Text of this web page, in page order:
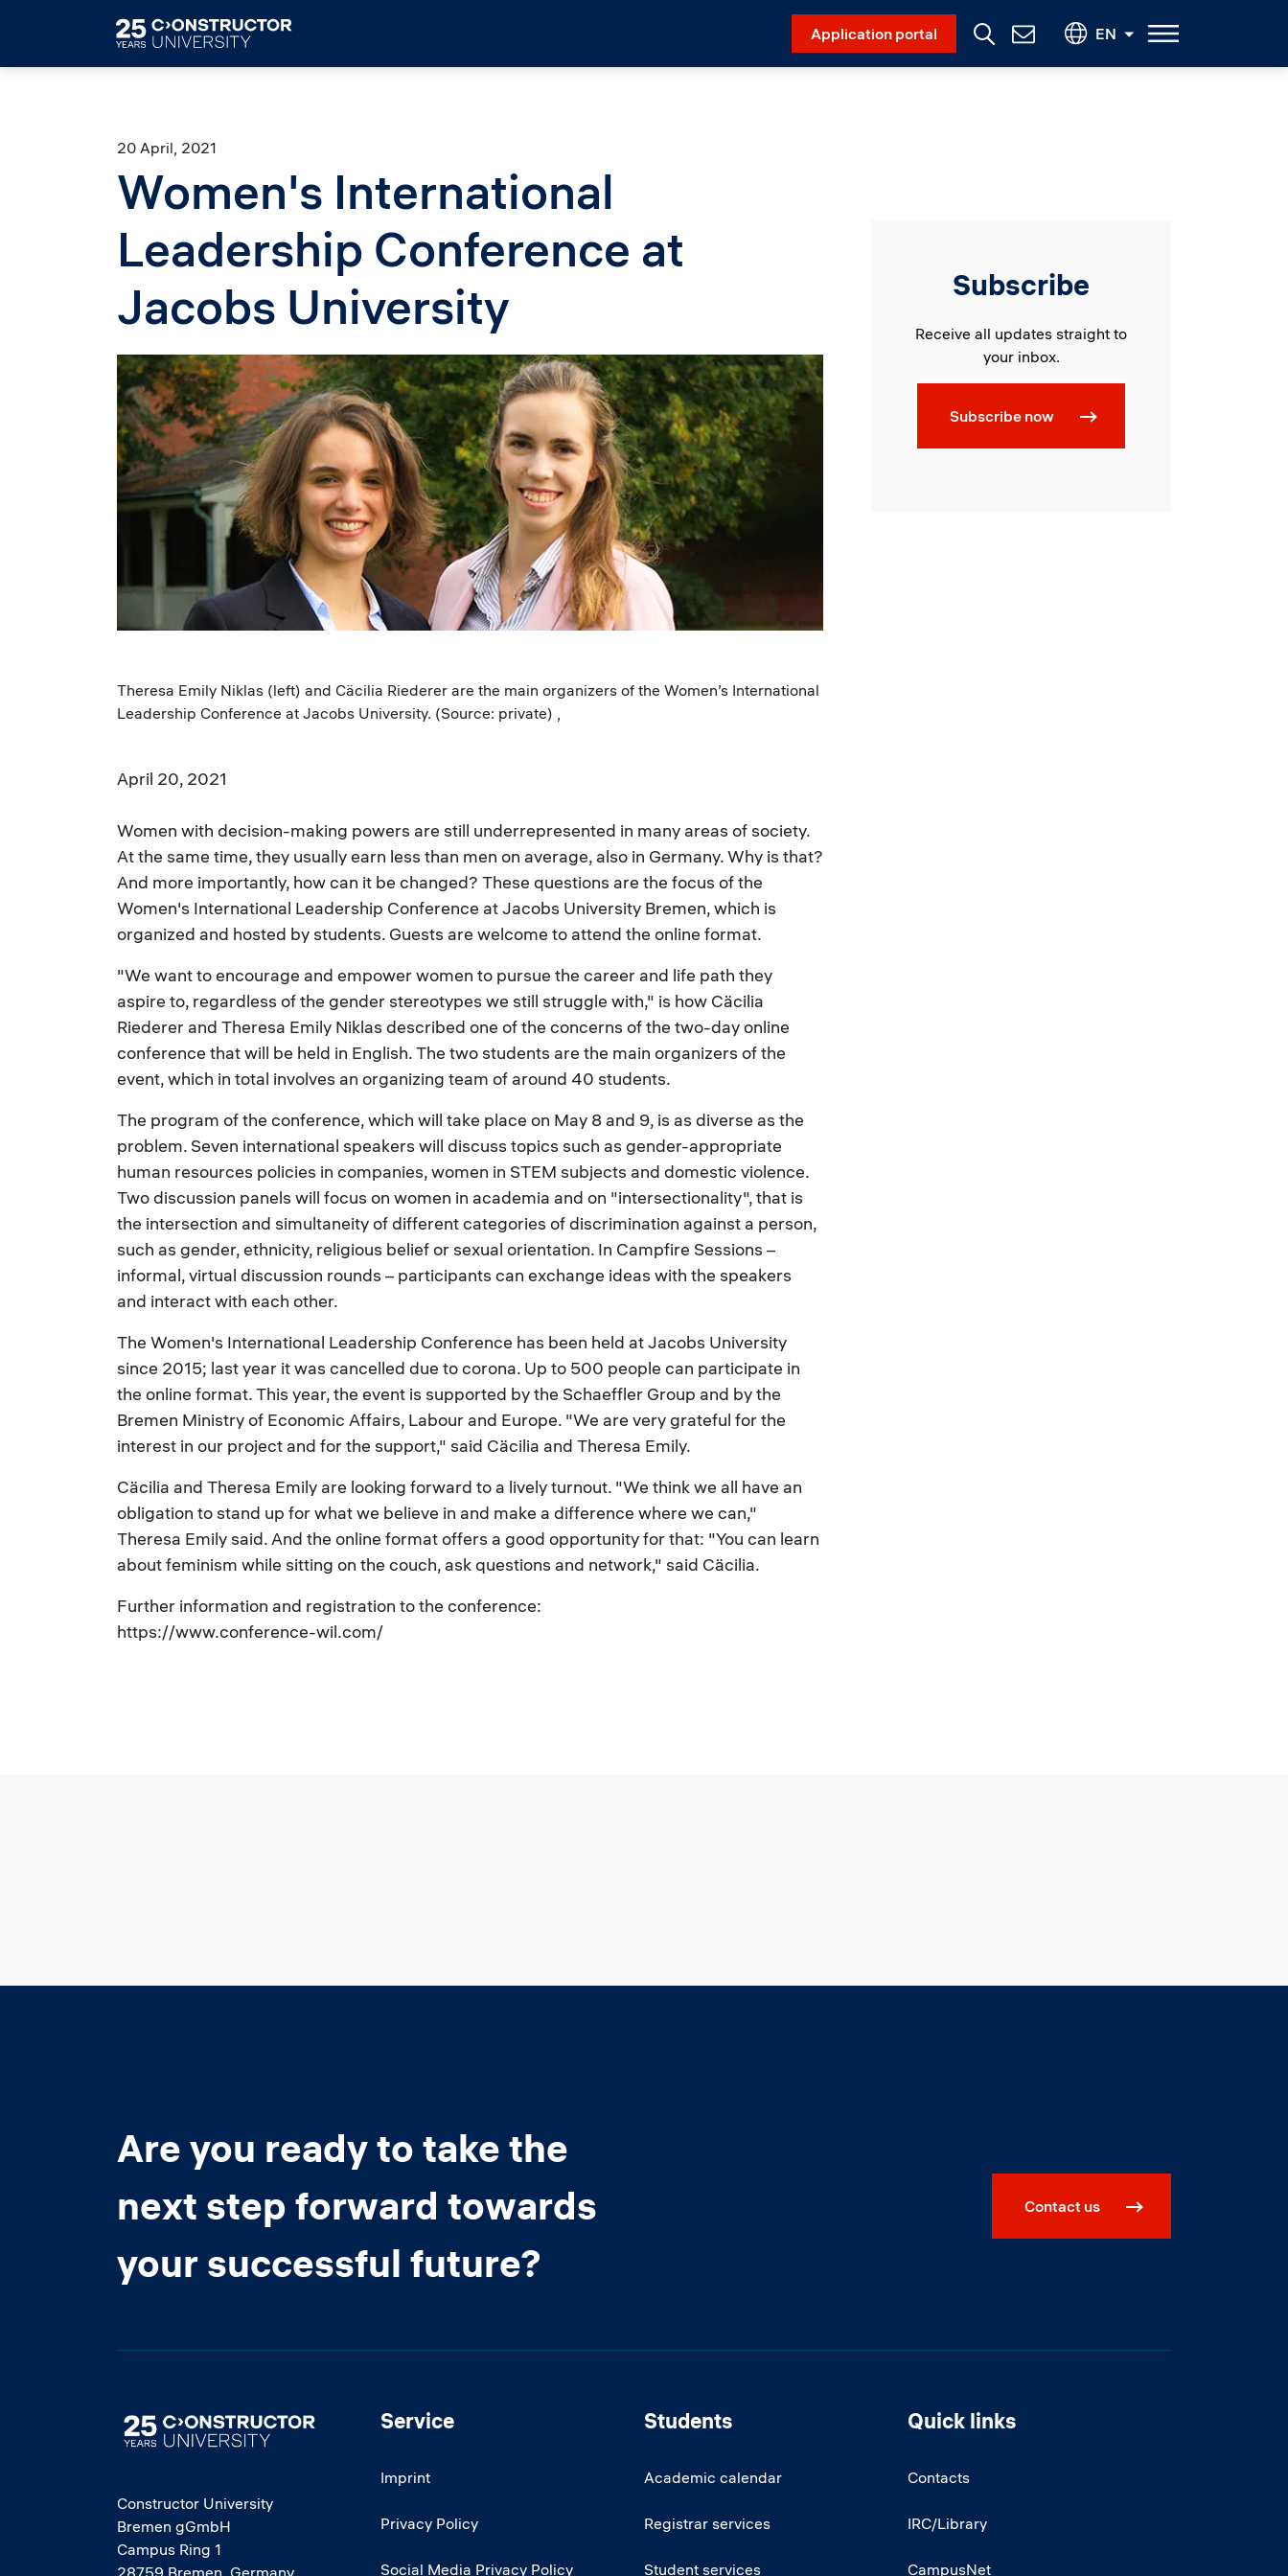
Application portal
Contact
Us
EN
20 April, 2021
Women's International
Leadership Conference at
Jacobs University
Image
Theresa Emily Niklas (left) and Cäcilia Riederer are the main organizers of the Women’s International
Leadership Conference at Jacobs University. (Source: private) ,
April 20, 2021
Women with decision-making powers are still underrepresented in many areas of society.
At the same time, they usually earn less than men on average, also in Germany. Why is that?
And more importantly, how can it be changed? These questions are the focus of the
Women's International Leadership Conference at Jacobs University Bremen, which is
organized and hosted by students. Guests are welcome to attend the online format.
"We want to encourage and empower women to pursue the career and life path they
aspire to, regardless of the gender stereotypes we still struggle with," is how Cäcilia
Riederer and Theresa Emily Niklas described one of the concerns of the two-day online
conference that will be held in English. The two students are the main organizers of the
event, which in total involves an organizing team of around 40 students.
The program of the conference, which will take place on May 8 and 9, is as diverse as the
problem. Seven international speakers will discuss topics such as gender-appropriate
human resources policies in companies, women in STEM subjects and domestic violence.
Two discussion panels will focus on women in academia and on "intersectionality", that is
the intersection and simultaneity of different categories of discrimination against a person,
such as gender, ethnicity, religious belief or sexual orientation. In Campfire Sessions –
informal, virtual discussion rounds – participants can exchange ideas with the speakers
and interact with each other.
The Women's International Leadership Conference has been held at Jacobs University
since 2015; last year it was cancelled due to corona. Up to 500 people can participate in
the online format. This year, the event is supported by the Schaeffler Group and by the
Bremen Ministry of Economic Affairs, Labour and Europe. "We are very grateful for the
interest in our project and for the support," said Cäcilia and Theresa Emily.
Cäcilia and Theresa Emily are looking forward to a lively turnout. "We think we all have an
obligation to stand up for what we believe in and make a difference where we can,"
Theresa Emily said. And the online format offers a good opportunity for that: "You can learn
about feminism while sitting on the couch, ask questions and network," said Cäcilia.
Further information and registration to the conference:
https://www.conference-wil.com/
Subscribe
Receive all updates straight to
your inbox.
Subscribe now
Are you ready to take the
next step forward towards
your successful future?
Contact us
Image
Constructor University
Bremen gGmbH
Campus Ring 1
28759 Bremen, Germany
Service
Imprint
Privacy Policy
Social Media Privacy Policy
Students
Academic calendar
Registrar services
Student services
Quick links
Contacts
IRC/Library
CampusNet